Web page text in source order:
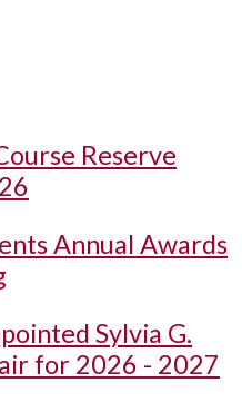
Reserve
Annual Awards
Sylvia G.
for 2026 - 2027